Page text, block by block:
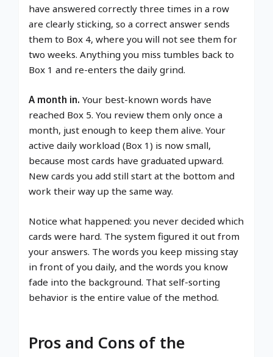
have answered correctly three times in a row
are clearly sticking, so a correct answer sends
them to Box 4, where you will not see them for
two weeks. Anything you miss tumbles back to
Box 1 and re-enters the daily grind.
A month in. Your best-known words have
reached Box 5. You review them only once a
month, just enough to keep them alive. Your
active daily workload (Box 1) is now small,
because most cards have graduated upward.
New cards you add still start at the bottom and
work their way up the same way.
Notice what happened: you never decided which
cards were hard. The system figured it out from
your answers. The words you keep missing stay
in front of you daily, and the words you know
fade into the background. That self-sorting
behavior is the entire value of the method.
Pros and Cons of the